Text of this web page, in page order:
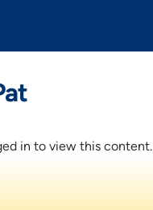
in to view this content.